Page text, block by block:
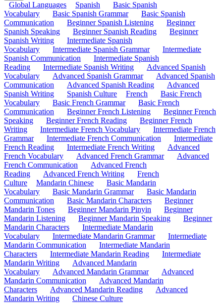
Global Languages Spanish
Basic Spanish
Vocabulary
Basic Spanish Grammar
Basic Spanish
Communication
Beginner Spanish Listening
Beginner
Spanish Speaking
Beginner Spanish Reading
Beginner
Spanish Writing
Intermediate Spanish
Vocabulary
Intermediate Spanish Grammar
Intermediate
Spanish Communication
Intermediate Spanish
Reading
Intermediate Spanish Writing
Advanced Spanish
Vocabulary
Advanced Spanish Grammar
Advanced Spanish
Communication
Advanced Spanish Reading
Advanced
Spanish Writing
Spanish Culture French
Basic French
Vocabulary
Basic French Grammar
Basic French
Communication
Beginner French Listening
Beginner French
Speaking
Beginner French Reading
Beginner French
Writing
Intermediate French Vocabulary
Intermediate French
Grammar
Intermediate French Communication
Intermediate
French Reading
Intermediate French Writing
Advanced
French Vocabulary
Advanced French Grammar
Advanced
French Communication
Advanced French
Reading
Advanced French Writing
French
Culture
Mandarin Chinese
Basic Mandarin
Vocabulary
Basic Mandarin Grammar
Basic Mandarin
Communication
Basic Mandarin Characters
Beginner
Mandarin Tones
Beginner Mandarin Pinyin
Beginner
Mandarin Listening
Beginner Mandarin Speaking
Beginner
Mandarin Characters
Intermediate Mandarin
Vocabulary
Intermediate Mandarin Grammar
Intermediate
Mandarin Communication
Intermediate Mandarin
Characters
Intermediate Mandarin Reading
Intermediate
Mandarin Writing
Advanced Mandarin
Vocabulary
Advanced Mandarin Grammar
Advanced
Mandarin Communication
Advanced Mandarin
Characters
Advanced Mandarin Reading
Advanced
Mandarin Writing
Chinese Culture